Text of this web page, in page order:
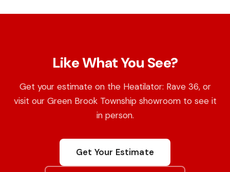
Like What You See?
Get your estimate on the Heatilator: Rave 36, or
visit our Green Brook Township showroom to see it
in person.
Get Your Estimate